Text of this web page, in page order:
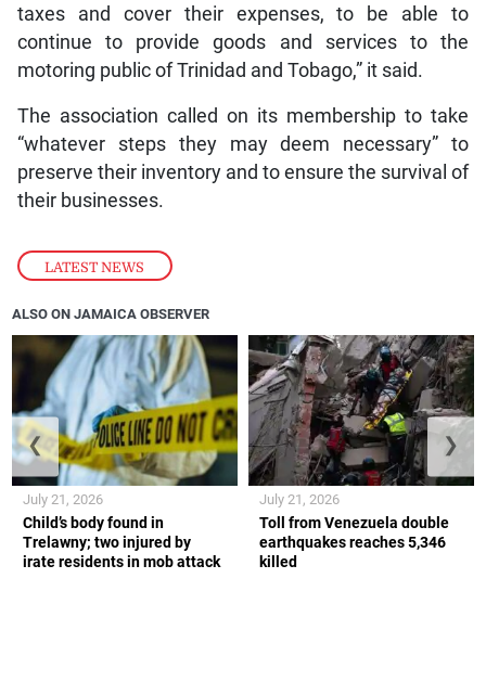
LATEST NEWS
taxes and cover their expenses, to be able to
continue to provide goods and services to the
motoring public of Trinidad and Tobago,” it said.
The association called on its membership to take
“whatever steps they may deem necessary” to
preserve their inventory and to ensure the survival of
their businesses.
ALSO ON JAMAICA OBSERVER
Child’s body found in
Trelawny; two injured by
irate residents in mob attack
July 21, 2026
Toll from Venezuela double
earthquakes reaches 5,346
killed
July 21, 2026
❮ ❯